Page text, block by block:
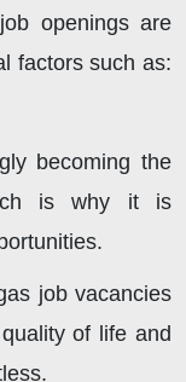
openings are
factors such as:
becoming the
is why it is
job vacancies
of life and